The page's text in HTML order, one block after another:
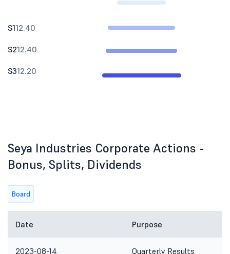
S112.40
S212.40
S312.20
Seya Industries Corporate Actions -
Bonus, Splits, Dividends
Board
Date Purpose
2023-08-14 Quarterly Results